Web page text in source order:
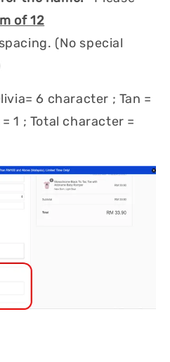
of 12
(No special
6 character ; Tan =
1 ; Total character =